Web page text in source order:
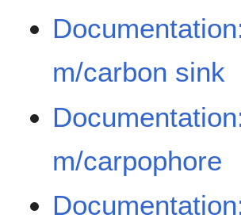
m/carbon sink
m/carpophore